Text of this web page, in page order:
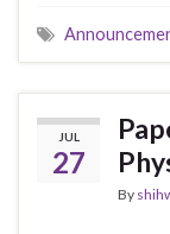
JUL
27
By